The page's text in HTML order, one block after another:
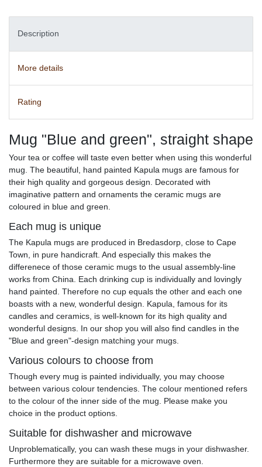
Description
More details
Rating
Mug "Blue and green", straight shape
Your tea or coffee will taste even better when using this wonderful
mug. The beautiful, hand painted Kapula mugs are famous for
their high quality and gorgeous design. Decorated with
imaginative pattern and ornaments the ceramic mugs are
coloured in blue and green.
Each mug is unique
The Kapula mugs are produced in Bredasdorp, close to Cape
Town, in pure handicraft. And especially this makes the
differenece of those ceramic mugs to the usual assembly-line
works from China. Each drinking cup is individually and lovingly
hand painted. Therefore no cup equals the other and each one
boasts with a new, wonderful design. Kapula, famous for its
candles and ceramics, is well-known for its high quality and
wonderful designs. In our shop you will also find candles in the
"Blue and green"-design matching your mugs.
Various colours to choose from
Though every mug is painted individually, you may choose
between various colour tendencies. The colour mentioned refers
to the colour of the inner side of the mug. Please make you
choice in the product options.
Suitable for dishwasher and microwave
Unproblematically, you can wash these mugs in your dishwasher.
Furthermore they are suitable for a microwave oven.